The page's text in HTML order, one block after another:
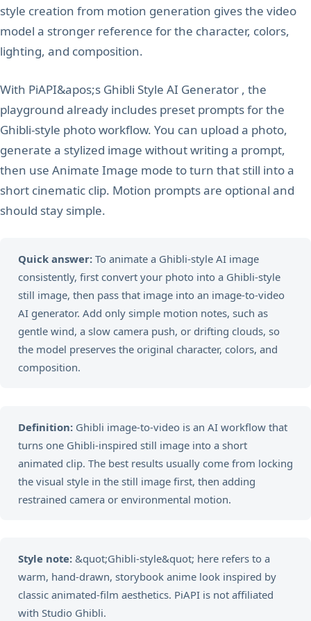
style creation from motion generation gives the video
model a stronger reference for the character, colors,
lighting, and composition.
With PiAPI&apos;s Ghibli Style AI Generator , the
playground already includes preset prompts for the
Ghibli-style photo workflow. You can upload a photo,
generate a stylized image without writing a prompt,
then use Animate Image mode to turn that still into a
short cinematic clip. Motion prompts are optional and
should stay simple.
Quick answer:To animate a Ghibli-style AI image
consistently, first convert your photo into a Ghibli-style
still image, then pass that image into an image-to-video
AI generator. Add only simple motion notes, such as
gentle wind, a slow camera push, or drifting clouds, so
the model preserves the original character, colors, and
composition.
Definition:Ghibli image-to-video is an AI workflow that
turns one Ghibli-inspired still image into a short
animated clip. The best results usually come from locking
the visual style in the still image first, then adding
restrained camera or environmental motion.
Style note:&quot;Ghibli-style&quot; here refers to a
warm, hand-drawn, storybook anime look inspired by
classic animated-film aesthetics. PiAPI is not affiliated
with Studio Ghibli.